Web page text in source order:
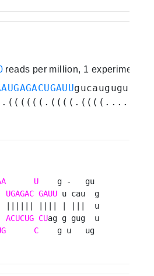
reads per million, 1 experiments
U
    g -   gu
UGAGAC GAUU u cau  g
|||||| |||| | |||  u
ACUCUG CU
C
    g u   ug